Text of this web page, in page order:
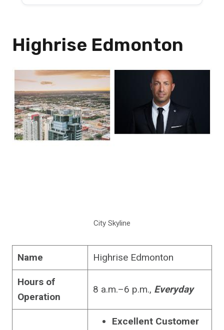
Highrise Edmonton
City Skyline
Name Highrise Edmonton
Hours of
Operation
8 a.m.–6 p.m., Everyday
Excellent Customer